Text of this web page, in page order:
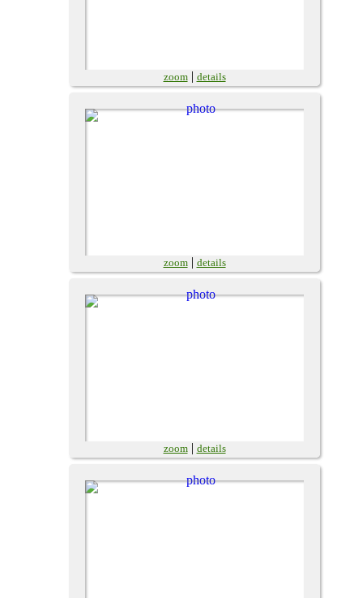
zoom| details
zoom| details
zoom| details